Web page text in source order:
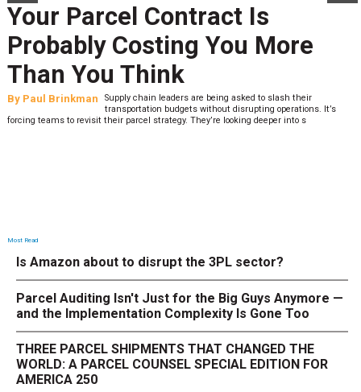
Your Parcel Contract Is
Probably Costing You More
Than You Think
By Paul Brinkman
Supply chain leaders are being asked to slash their
transportation budgets without disrupting operations. It’s
forcing teams to revisit their parcel strategy. They’re looking deeper into s
Most Read
Is Amazon about to disrupt the 3PL sector?
Parcel Auditing Isn't Just for the Big Guys Anymore —
and the Implementation Complexity Is Gone Too
THREE PARCEL SHIPMENTS THAT CHANGED THE
WORLD: A PARCEL COUNSEL SPECIAL EDITION FOR
AMERICA 250